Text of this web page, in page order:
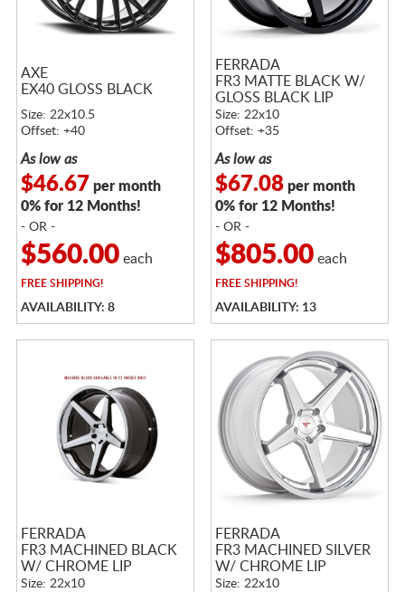
AXE
EX40 GLOSS BLACK
Size: 22x10.5
Offset: +40
As low as
$46.67 per month
0% for 12 Months!
- OR -
$560.00each
FREESHIPPING!
AVAILABILITY: 8
FERRADA
FR3 MATTE BLACK W/
GLOSS BLACK LIP
Size: 22x10
Offset: +35
As low as
$67.08per month
0% for 12 Months!
- OR -
$805.00each
FREESHIPPING!
AVAILABILITY: 13
FERRADA
FR3 MACHINED BLACK
W/ CHROME LIP
Size: 22x10
FERRADA
FR3 MACHINED SILVER
W/ CHROME LIP
Size: 22x10